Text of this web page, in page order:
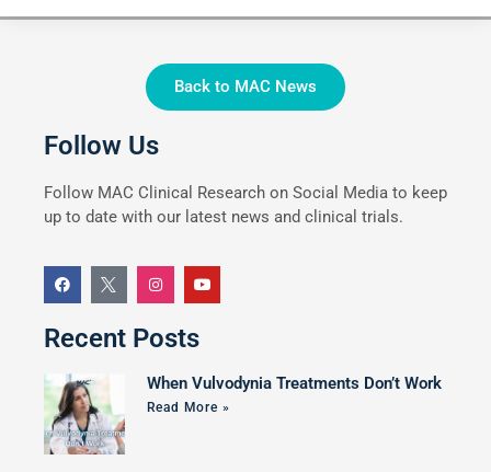
Back to MAC News
Follow Us
Follow MAC Clinical Research on Social Media to keep
up to date with our latest news and clinical trials.
Recent Posts
When Vulvodynia Treatments Don’t Work
Read More »